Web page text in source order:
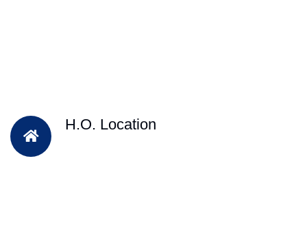
H.O. Location